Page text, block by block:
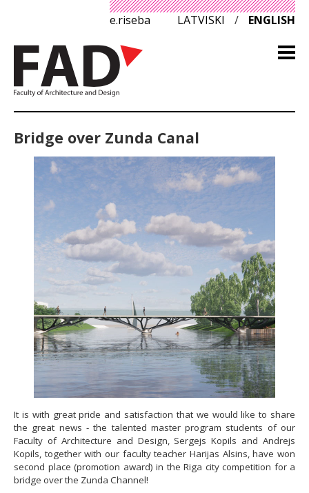
e.riseba LATVISKI / ENGLISH
Bridge over Zunda Canal
It is with great pride and satisfaction that we would like to share
the great news - the talented master program students of our
Faculty of Architecture and Design, Sergejs Kopils and Andrejs
Kopils, together with our faculty teacher Harijas Alsins, have won
second place (promotion award) in the Riga city competition for a
bridge over the Zunda Channel!